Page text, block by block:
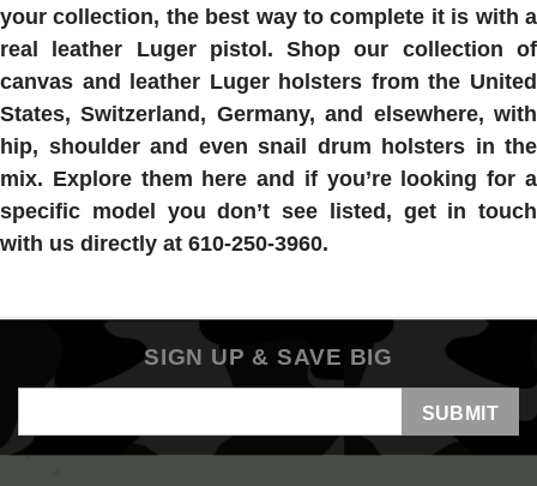
your collection, the best way to complete it is with a
real leather Luger pistol. Shop our collection of
canvas and leather Luger holsters from the United
States, Switzerland, Germany, and elsewhere, with
hip, shoulder and even snail drum holsters in the
mix. Explore them here and if you’re looking for a
specific model you don’t see listed, get in touch
with us directly at 610-250-3960.
SIGN UP & SAVE BIG
Address